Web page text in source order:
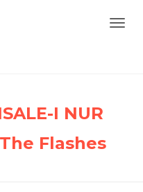
I NUR
The Flashes